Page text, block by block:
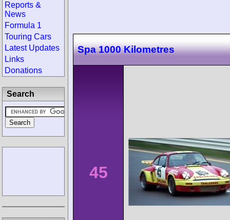
Spa 1000 Kilometres
45
Reports &
News
Formula 1
Touring Cars
Latest Updates
Links
Donations
Search